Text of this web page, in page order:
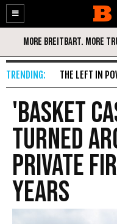
Enable
Accessibility
Skip
Content
THE LEFT IN
'Basket
Turned
Private
Years